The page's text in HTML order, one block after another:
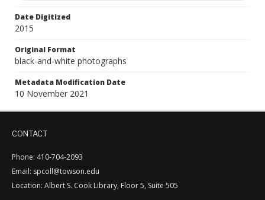
Date Digitized
2015
Original Format
black-and-white photographs
Metadata Modification Date
10 November 2021
CONTACT
Phone: 410-704-2093
Email: spcoll@towson.edu
Location: Albert S. Cook Library, Floor 5, Suite 505